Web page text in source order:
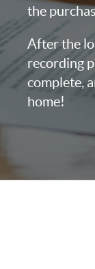
the
After the
recording
complete,
home!